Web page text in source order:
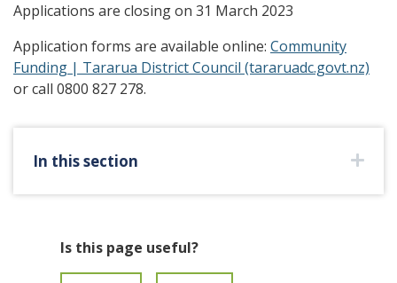
Applications are closing on 31 March 2023
Application forms are available online: Community
Funding | Tararua District Council (tararuadc.govt.nz)
or call 0800 827 278.
In this section
Is this page useful?